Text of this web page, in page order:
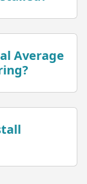
Average